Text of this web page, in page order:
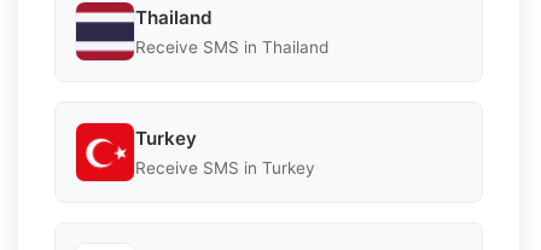
Thailand
Receive SMS in Thailand
Turkey
Receive SMS in Turkey